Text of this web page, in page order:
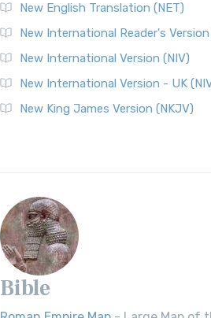
New English Translation (NET)
New International Reader's Version
New International Version (NIV)
New International Version - UK
New King James Version (NKJV)
Bible